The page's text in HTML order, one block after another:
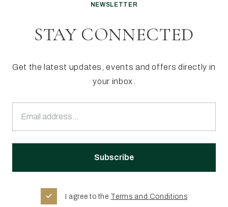
NEWSLETTER
STAY CONNECTED
Get the latest updates, events and offers directly in
your inbox.
I agree to the Terms and Conditions